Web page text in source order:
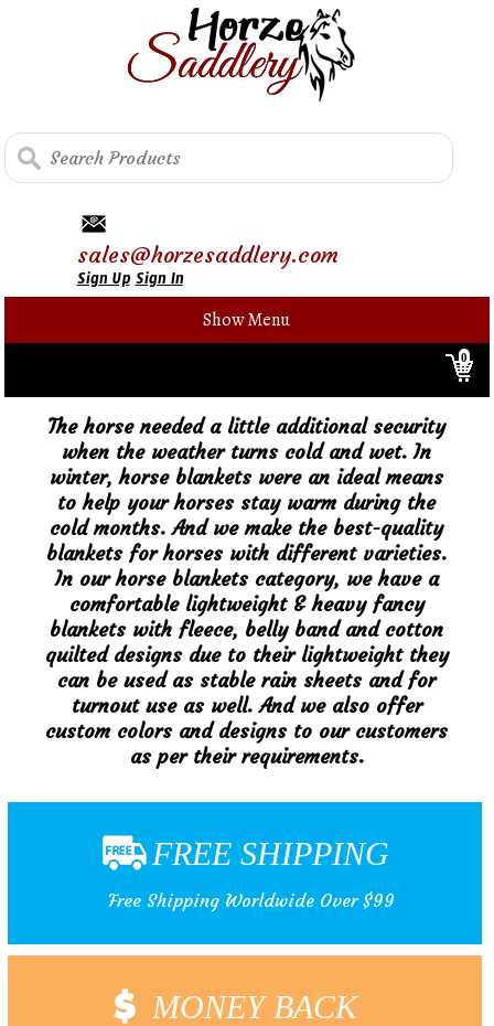
sales@horzesaddlery.com
Sign UpSign In
Show Menu
0
The horse needed a little additional security
when the weather turns cold and wet. In
winter, horse blankets were an ideal means
to help your horses stay warm during the
cold months. And we make the best-quality
blankets for horses with different varieties.
In our horse blankets category, we have a
comfortable lightweight & heavy fancy
blankets with fleece, belly band and cotton
quilted designs due to their lightweight they
can be used as stable rain sheets and for
turnout use as well. And we also offer
custom colors and designs to our customers
as per their requirements.
FREE SHIPPING
Free Shipping Worldwide Over $99
MONEY BACK